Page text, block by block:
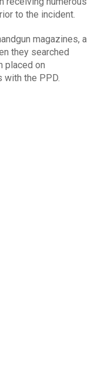
to the incident.
magazines, a
they searched
placed on
the PPD.